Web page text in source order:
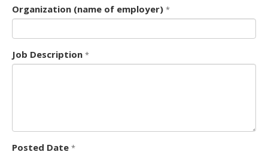
Organization (name of employer) *
Job Description *
Posted Date *